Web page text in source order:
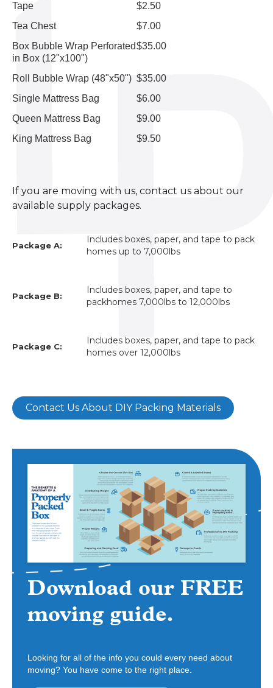
Tape
$2.50
Tea Chest
$7.00
Box Bubble Wrap Perforated
in Box (12"x100")
$35.00
Roll Bubble Wrap (48"x50") $35.00
Single Mattress Bag
$6.00
Queen Mattress Bag
$9.00
King Mattress Bag
$9.50
If you are moving with us, contact us about our
available supply packages.
Package A:
Includes boxes, paper, and tape to pack
homes up to 7,000lbs
Package B:
Includes boxes, paper, and tape to
packhomes 7,000lbs to 12,000lbs
Package C:
Includes boxes, paper, and tape to pack
homes over 12,000lbs
Contact Us About DIY Packing Materials
Download our FREE
moving guide.
Looking for all of the info you could every need about
moving? You have come to the right place.